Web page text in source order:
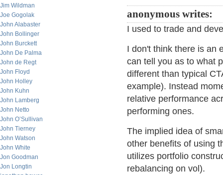
Jim Wildman
Joe Gogolak
John Alabaster
John Bollinger
John Burckett
John De Palma
John de Regt
John Floyd
John Holley
John Kuhn
John Lamberg
John Netto
John O’Sullivan
John Tierney
John Watson
John White
Jon Goodman
Jon Longtin
anonymous writes:
I used to trade and
I don't think there is an
can tell you as to what
different than typical
example). Instead
relative performance
performing ones.
The implied idea of
other benefits of using
utilizes portfolio
rebalancing on vol).